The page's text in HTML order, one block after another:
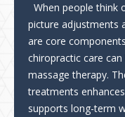
When people think
picture adjustments
are core
chiropractic care
massage therapy.
treatments
supports long-term